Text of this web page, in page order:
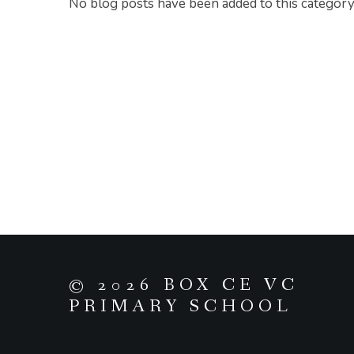
© 2026 BOX CE VC
PRIMARY SCHOOL